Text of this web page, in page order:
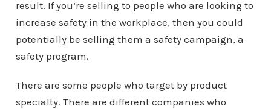
result. If you’re selling to people who are looking to
increase safety in the workplace, then you could
potentially be selling them a safety campaign, a
safety program.
There are some people who target by product
specialty. There are different companies who